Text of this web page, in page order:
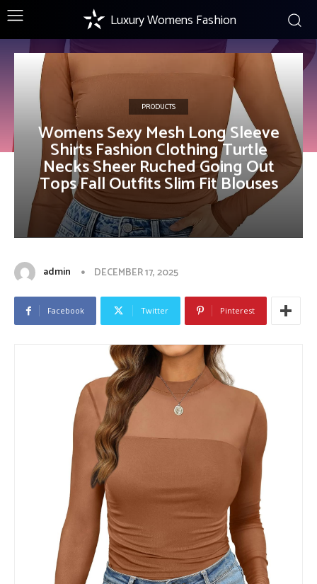
Luxury Womens Fashion
PRODUCTS
Womens Sexy Mesh Long Sleeve
Shirts Fashion Clothing Turtle
Necks Sheer Ruched Going Out
Tops Fall Outfits Slim Fit Blouses
admin DECEMBER 17, 2025
Facebook Twitter Pinterest